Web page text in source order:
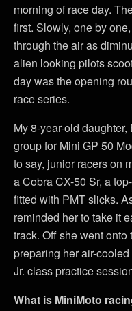
morning of race day.
first. Slowly, one by
through the air as
alien looking pilots
day was the opening
race series.
My 8-year-old
group for Mini GP 50
to say, junior racers on
a Cobra CX-50 Sr, a
fitted with PMT slicks.
reminded her to take it
track. Off she went onto
preparing her air-
Jr. class practice
What is MiniMoto